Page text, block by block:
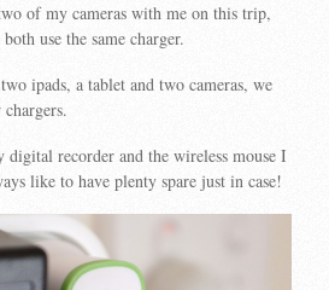
of my cameras with me on this trip,
use the same charger.
ipads, a tablet and two cameras, we
digital recorder and the wireless mouse I
like to have plenty spare just in case!